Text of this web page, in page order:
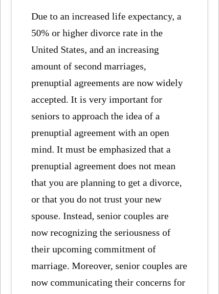
Due to an increased life expectancy, a
50% or higher divorce rate in the
United States, and an increasing
amount of second marriages,
prenuptial agreements are now widely
accepted. It is very important for
seniors to approach the idea of a
prenuptial agreement with an open
mind. It must be emphasized that a
prenuptial agreement does not mean
that you are planning to get a divorce,
or that you do not trust your new
spouse. Instead, senior couples are
now recognizing the seriousness of
their upcoming commitment of
marriage. Moreover, senior couples are
now communicating their concerns for